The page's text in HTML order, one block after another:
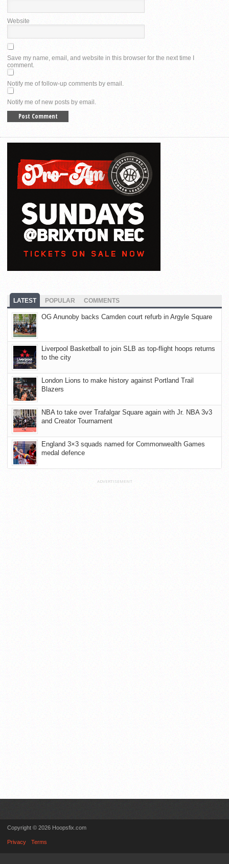
Website
Save my name, email, and website in this browser for the next time I
comment.
Notify me of follow-up comments by email.
Notify me of new posts by email.
LATEST POPULAR COMMENTS
OG Anunoby backs Camden court refurb in Argyle Square
Liverpool Basketball to join SLB as top-flight hoops returns
to the city
London Lions to make history against Portland Trail
Blazers
NBA to take over Trafalgar Square again with Jr. NBA 3v3
and Creator Tournament
England 3×3 squads named for Commonwealth Games
medal defence
ADVERTISEMENT
Copyright © 2026 Hoopsfix.com
Privacy Terms